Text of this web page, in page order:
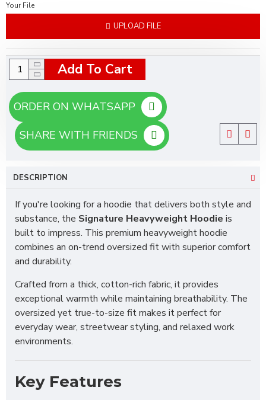
Your File
UPLOAD FILE
Add To Cart
SHARE WITH FRIENDS
DESCRIPTION
If you're looking for a hoodie that delivers both style and
substance, the Signature Heavyweight Hoodie is
built to impress. This premium heavyweight hoodie
combines an on-trend oversized fit with superior comfort
and durability.
Crafted from a thick, cotton-rich fabric, it provides
exceptional warmth while maintaining breathability. The
oversized yet true-to-size fit makes it perfect for
everyday wear, streetwear styling, and relaxed work
environments.
Key Features